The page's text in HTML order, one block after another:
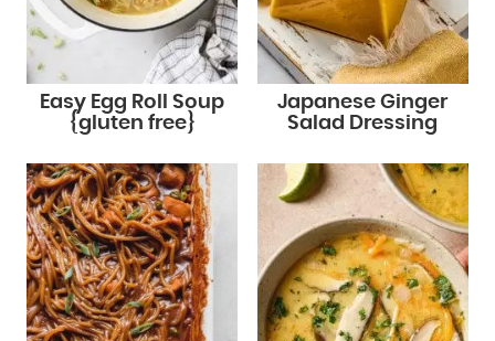
Easy Egg Roll Soup
{gluten free}
Japanese Ginger
Salad Dressing